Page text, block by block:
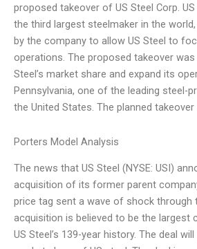
proposed takeover of US Steel Corp. US
the third largest steelmaker in the
by the company to allow US Steel to
operations. The proposed takeover
Steel’s market share and expand its
Pennsylvania, one of the leading steel-
the United States. The planned
Porters Model Analysis
The news that US Steel (NYSE: USI)
acquisition of its former parent
price tag sent a wave of shock through
acquisition is believed to be the largest
US Steel’s 139-year history. The deal